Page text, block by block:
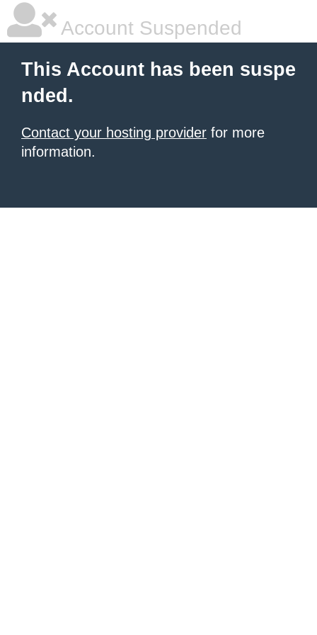
Account Suspended
This Account has been suspe
nded.
Contact your hosting provider for more
information.